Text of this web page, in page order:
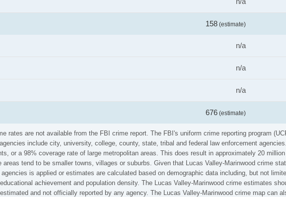
rates are not available from the FBI crime report. The FBI's uniform crime reporting program
include city, university, college, county, state, tribal and federal law enforcement
or a 98% coverage rate of large metropolitan areas. This does result in approximately 20
areas tend to be smaller towns, villages or suburbs. Given that Lucas Valley-Marinwood crime
is applied or estimates are calculated based on demographic data including, but not
achievement and population density. The Lucas Valley-Marinwood crime estimates
and not officially reported by any agency. The Lucas Valley-Marinwood crime map can
158 (estimate)
n/a
n/a
n/a
676 (estimate)